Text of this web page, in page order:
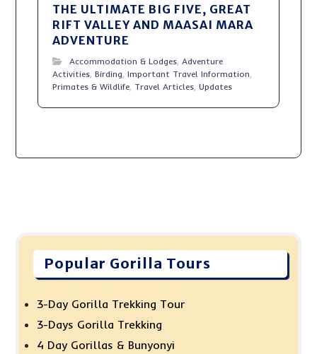
THE ULTIMATE BIG FIVE, GREAT
RIFT VALLEY AND MAASAI MARA
ADVENTURE
Accommodation & Lodges,Adventure
Activities,Birding,Important Travel Information,
Primates & Wildlife, Travel Articles,Updates
Popular Gorilla Tours
3-Day Gorilla Trekking Tour
3-Days Gorilla Trekking
4 Day Gorillas & Bunyonyi